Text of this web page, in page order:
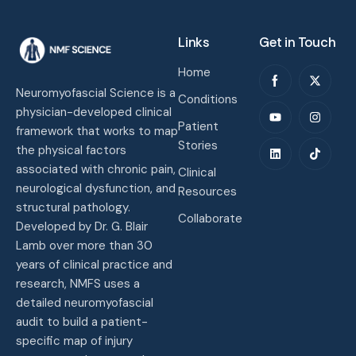
Neuromyofascial Science is a
physician-developed clinical
framework that works to map
the physical factors
associated with chronic pain,
neurological dysfunction, and
structural pathology.
Developed by Dr. G. Blair
Lamb over more than 30
years of clinical practice and
research, NMFS uses a
detailed neuromyofascial
audit to build a patient-
specific map of injury
Links
Home
Conditions
Patient
Stories
Clinical
Resources
Collaborate
Get in Touch